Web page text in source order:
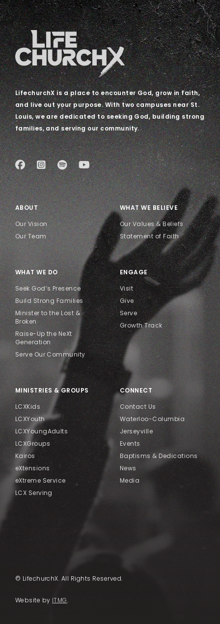
LifechurchX is a place to encounter God, grow in faith,
and live out your purpose. With two campuses near St.
Louis, we are dedicated to seeking God, building strong
families, and serving our community.
ABOUT
Our Vision
Our Team
WHAT WE DO
Seek God’s Presence
Build Strong Families
Minister to the Lost &
Broken
Raise-Up the NeXt
Generation
Serve Our Community
WHAT WE BELIEVE
Our Values & Beliefs
Statement of Faith
ENGAGE
Visit
Give
Serve
Growth Track
MINISTRIES & GROUPS
LCXKids
LCXYouth
LCXYoungAdults
LCXGroups
Kairos
eXtensions
eXtreme Service
LCX Serving
CONNECT
Contact Us
Waterloo-Columbia
Jerseyville
Events
Baptisms & Dedications
News
Media
© LifechurchX. All Rights Reserved.
Website by ITMG.